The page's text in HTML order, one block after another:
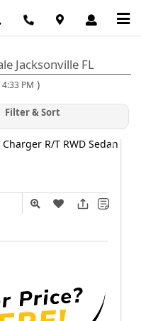
Jacksonville FL
PM )
Filter & Sort